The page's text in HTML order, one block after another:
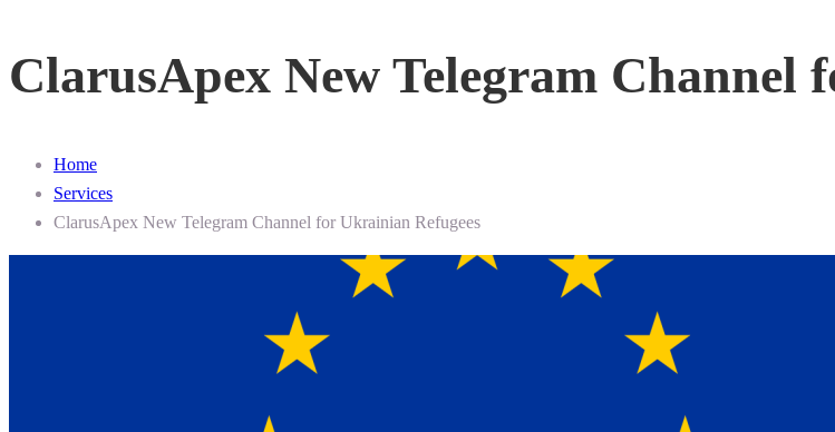
ClarusApex New Telegram Channel
Home
Services
ClarusApex New Telegram Channel for Ukrainian Refugees